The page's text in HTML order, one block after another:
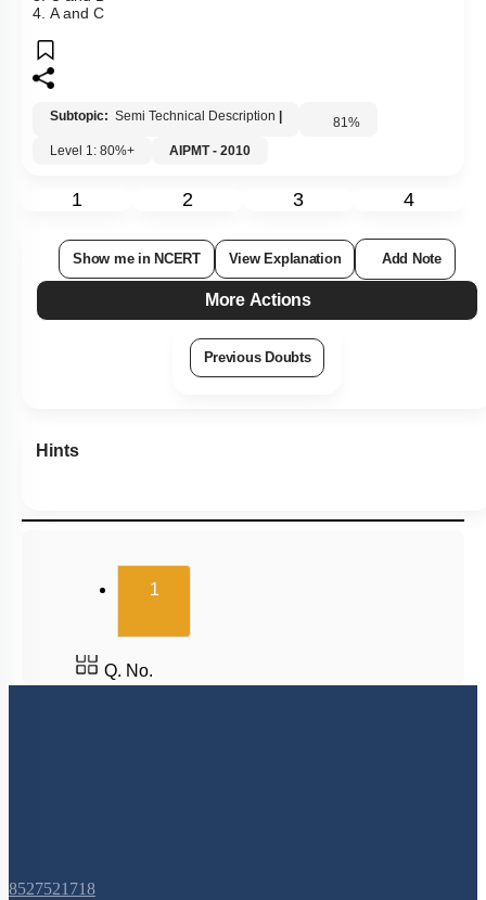
4. A and C
Subtopic: Semi Technical Description 81%
Level 1: 80%+
AIPMT - 2010
1 2 3 4
Show me in NCERT View Explanation Add Note
More Actions
Previous Doubts
Hints
1(current)
Q. No.